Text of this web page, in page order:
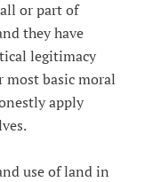
or part of
they have
legitimacy
most basic moral
apply
use of land in